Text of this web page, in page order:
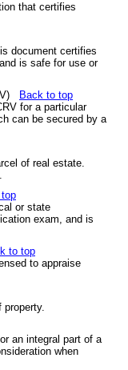
that certifies
document certifies
is safe for use or
Back to top
for a particular
can be secured by a
of real estate.
or state
exam, and is
to top
to appraise
property.
an integral part of a
when